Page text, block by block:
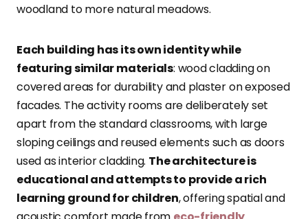
woodland to more natural meadows.
Each building has its own identity while
featuring similar materials: wood cladding on
covered areas for durability and plaster on exposed
facades. The activity rooms are deliberately set
apart from the standard classrooms, with large
sloping ceilings and reused elements such as doors
used as interior cladding. The architecture is
educational and attempts to provide a rich
learning ground for children, offering spatial and